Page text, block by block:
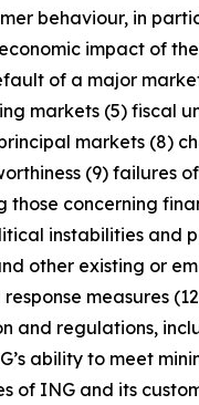
behaviour, in
impact of
of a major
markets (5) fiscal
markets (8)
(9) failures
those concerning
instabilities and
other existing or
measures
and regulations,
ability to meet
of ING and its